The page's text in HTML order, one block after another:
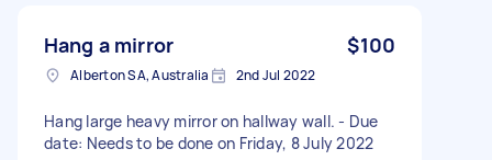
Hang a mirror $100
Alberton SA, Australia 2nd Jul 2022
Hang large heavy mirror on hallway wall. - Due
date: Needs to be done on Friday, 8 July 2022